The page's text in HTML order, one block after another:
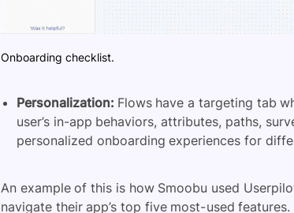
Onboarding checklist.
Personalization: Flows have a targeting tab
user’s in-app behaviors, attributes, paths,
personalized onboarding experiences for
An example of this is how Smoobu used
navigate their app’s top five most-used